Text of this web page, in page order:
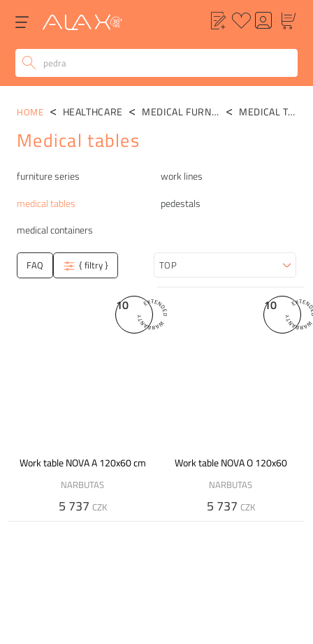
Categories
furniture series
work lines
medical tables
pedestals
medical containers
HOME HEALTHCARE MEDICAL FURNITURE MEDICAL TABLES
Medical tables
FAQ { filtry } Sort
10
Work table NOVA A 120x60 cm
NARBUTAS
5 737 CZK
10
Work table NOVA O 120x60
NARBUTAS
5 737 CZK